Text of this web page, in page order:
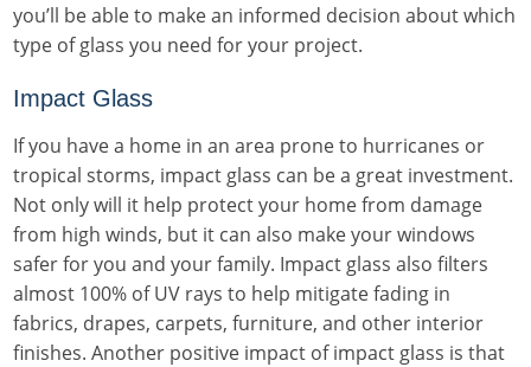
you’ll be able to make an informed decision about which
type of glass you need for your project.
Impact Glass
If you have a home in an area prone to hurricanes or
tropical storms, impact glass can be a great investment.
Not only will it help protect your home from damage
from high winds, but it can also make your windows
safer for you and your family. Impact glass also filters
almost 100% of UV rays to help mitigate fading in
fabrics, drapes, carpets, furniture, and other interior
finishes. Another positive impact of impact glass is that